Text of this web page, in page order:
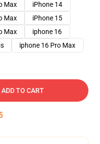
Max
iPhone 14
Max
iPhone 15
Max
iphone 16
iphone 16 Pro Max
ADD TO CART